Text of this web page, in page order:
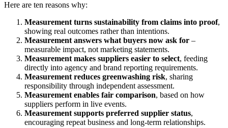
Here are ten reasons why:
Measurement turns sustainability from claims into proof,
showing real outcomes rather than intentions.
Measurement answers what buyers now ask for –
measurable impact, not marketing statements.
Measurement makes suppliers easier to select, feeding
directly into agency and brand reporting requirements.
Measurement reduces greenwashing risk, sharing
responsibility through independent assessment.
Measurement enables fair comparison, based on how
suppliers perform in live events.
Measurement supports preferred supplier status,
encouraging repeat business and long-term relationships.